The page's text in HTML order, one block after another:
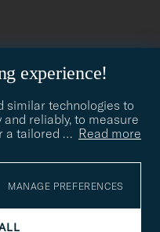
experience!
similar technologies to
reliably, to measure
a tailored … Read more
MANAGE PREFERENCES